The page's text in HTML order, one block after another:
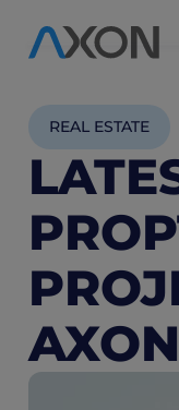
REAL ESTATE
AXON